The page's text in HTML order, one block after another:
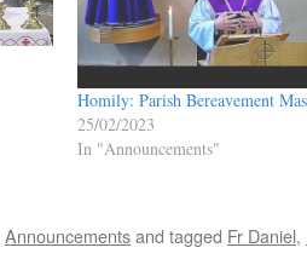
Homily: Parish Bereavement
25/02/2023
In "Announcements"
Announcementsand tagged Fr Daniel,